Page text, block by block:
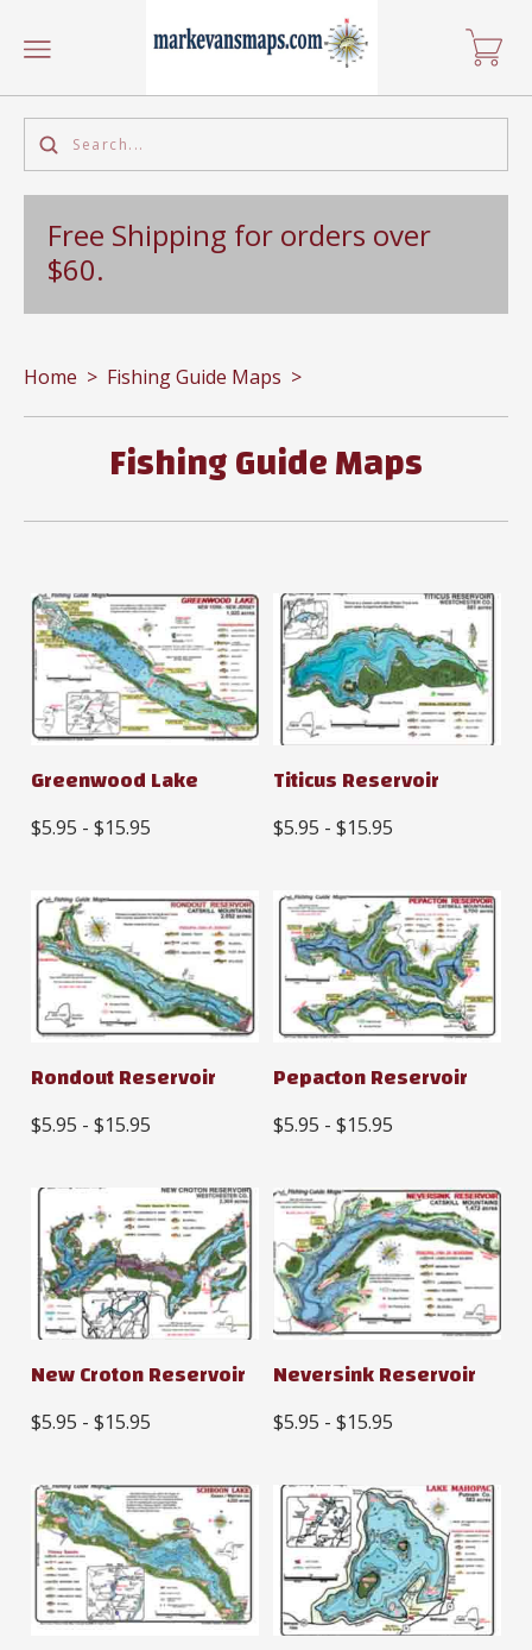
Free Shipping for orders over
$60.
Home > Fishing Guide Maps >
Fishing Guide Maps
Greenwood Lake
$5.95 - $15.95
Titicus Reservoir
$5.95 - $15.95
Rondout Reservoir
$5.95 - $15.95
Pepacton Reservoir
$5.95 - $15.95
New Croton Reservoir
$5.95 - $15.95
Neversink Reservoir
$5.95 - $15.95